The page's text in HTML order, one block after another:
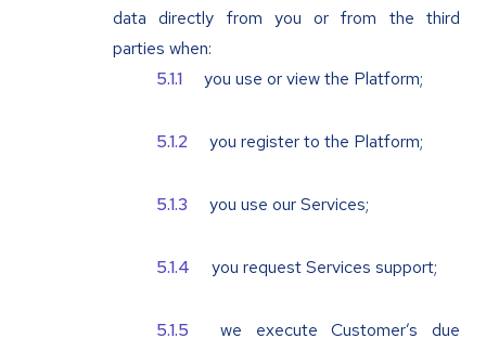
data directly from you or from the third
parties when:
you use or view the Platform;
you register to the Platform;
you use our Services;
you request Services support;
we execute Customer’s due